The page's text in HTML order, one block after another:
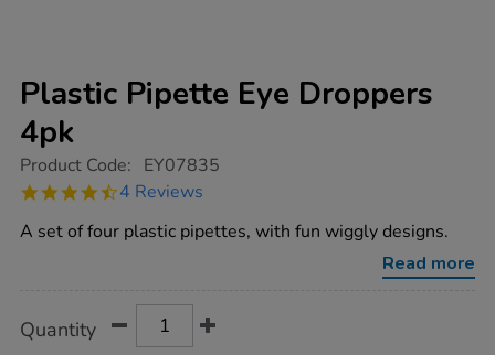
Plastic Pipette Eye Droppers
4pk
https://www.tts-
pipette-
droppers-
Product Code: EY07835
4.5
rating
4 Reviews
A set of four plastic pipettes, with fun wiggly designs.
Read more
Actions
TO
Quantity